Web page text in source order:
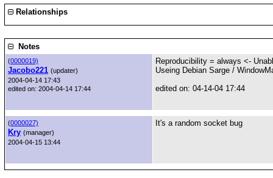
Relationships
Notes
(0000019)
Jacobo221 (updater)
2004-04-14 17:43
edited on: 2004-04-14 17:44
Reproducibility = always <-
Useing Debian Sarge /
edited on: 04-14-04 17:44
(0000027)
Kry (manager)
2004-04-15 13:44
It's a random socket bug